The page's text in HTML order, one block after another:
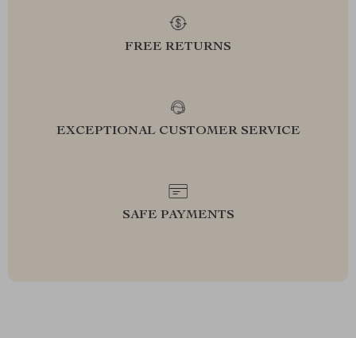
FREE RETURNS
EXCEPTIONAL CUSTOMER SERVICE
SAFE PAYMENTS